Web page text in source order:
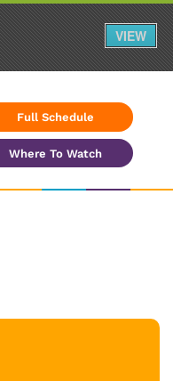
Full Schedule
Where To Watch
VIEW